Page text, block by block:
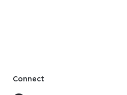
Connect